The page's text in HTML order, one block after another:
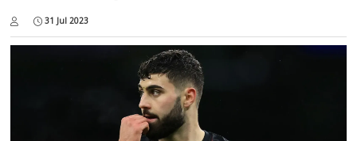
31 Jul 2023